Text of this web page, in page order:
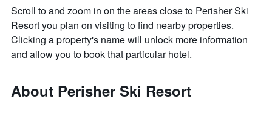
Scroll to and zoom in on the areas close to Perisher Ski
Resort you plan on visiting to find nearby properties.
Clicking a property's name will unlock more information
and allow you to book that particular hotel.
About Perisher Ski Resort